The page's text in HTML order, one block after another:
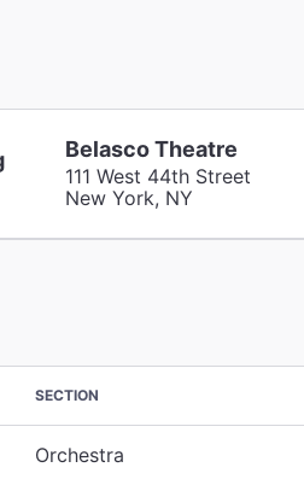
Belasco Theatre
111 West 44th Street
New York, NY
SECTION
Orchestra